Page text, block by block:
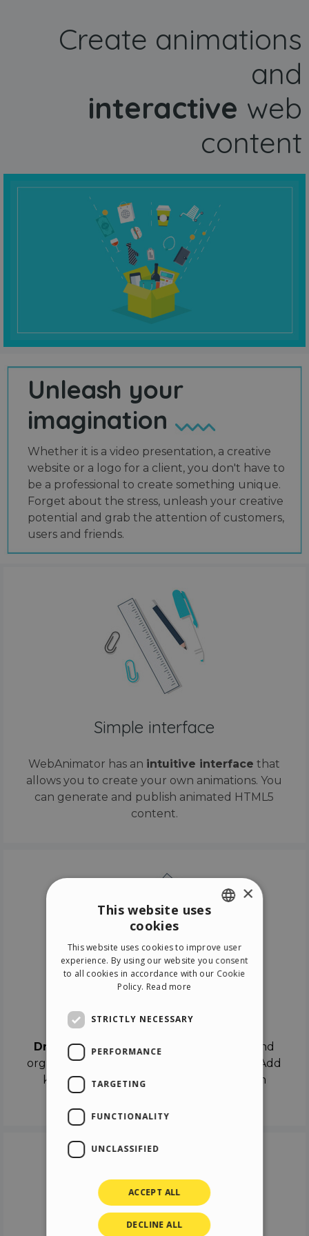
Create animations
and
interactive web
content
Unleash your
imagination
Whether it is a video presentation, a creative
website or a logo for a client, you don't have to
be a professional to create something unique.
Forget about the stress, unleash your creative
potential and grab the attention of customers,
users and friends.
Simple interface
WebAnimator has an intuitive interface that
allows you to create your own animations. You
can generate and publish animated HTML5
content.
Drag & Dropthe objects on the canvas and
organize the contents in different scenes. Add
keyframes on the timeline like a real film
ITALIAN
GERMAN
×
This website uses
cookies
This website uses cookies to improve user
experience. By using our website you consent
to all cookies in accordance with our Cookie
Policy. Read more
STRICTLY NECESSARY
PERFORMANCE
TARGETING
FUNCTIONALITY
UNCLASSIFIED
ACCEPT ALL
DECLINE ALL